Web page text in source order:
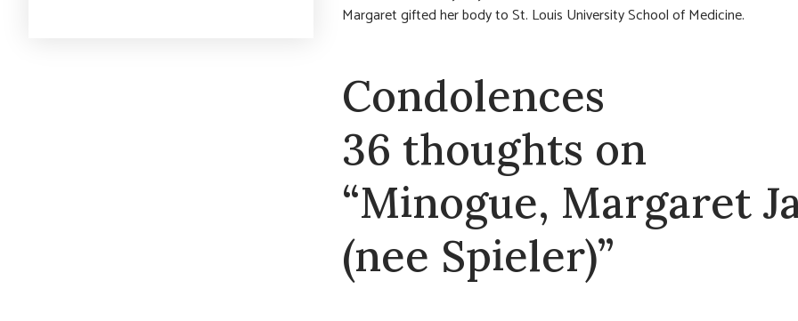
Margaret gifted her body to St. Louis University School of Medicine.
Condolences
36 thoughts on
“Minogue, Margaret
(nee Spieler)”